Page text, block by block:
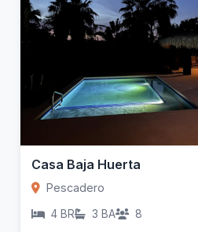
Casa Baja Huerta
Pescadero
4 BR 3 BA 8